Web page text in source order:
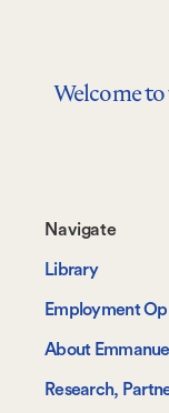
Welcome
Footer-
-
Navigate
Navigate
Library
Employment
About Emmanuel
Research,